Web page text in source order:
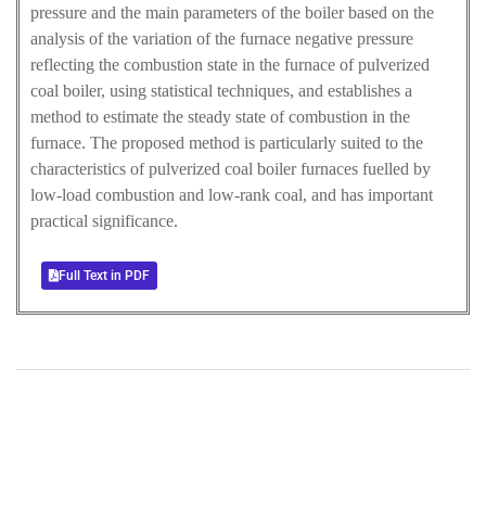
pressure and the main parameters of the boiler based on the
analysis of the variation of the furnace negative pressure
reflecting the combustion state in the furnace of pulverized
coal boiler, using statistical techniques, and establishes a
method to estimate the steady state of combustion in the
furnace. The proposed method is particularly suited to the
characteristics of pulverized coal boiler furnaces fuelled by
low-load combustion and low-rank coal, and has important
practical significance.
Full Text in PDF